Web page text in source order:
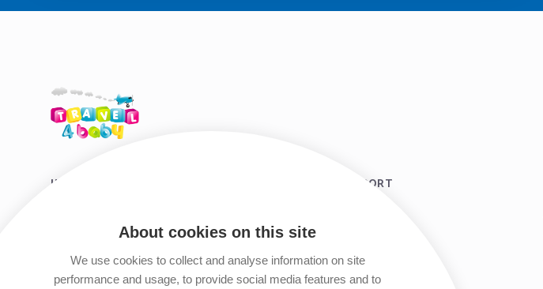
About cookies on this site
We use cookies to collect and analyse information on site
performance and usage, to provide social media features and to
HIRE SHOP DESTINATIONS
Fuerteventura
HELP & SUPPORT
Travel Guides
Privacy Policy